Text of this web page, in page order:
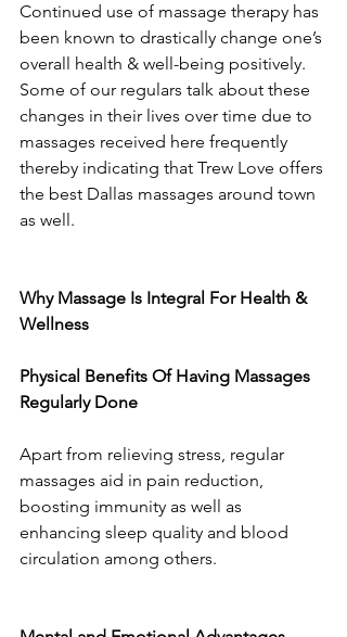
Continued use of massage therapy has
been known to drastically change one’s
overall health & well-being positively.
Some of our regulars talk about these
changes in their lives over time due to
massages received here frequently
thereby indicating that Trew Love offers
the best Dallas massages around town
as well.
Why Massage Is Integral For Health &
Wellness
Physical Benefits Of Having Massages
Regularly Done
Apart from relieving stress, regular
massages aid in pain reduction,
boosting immunity as well as
enhancing sleep quality and blood
circulation among others.